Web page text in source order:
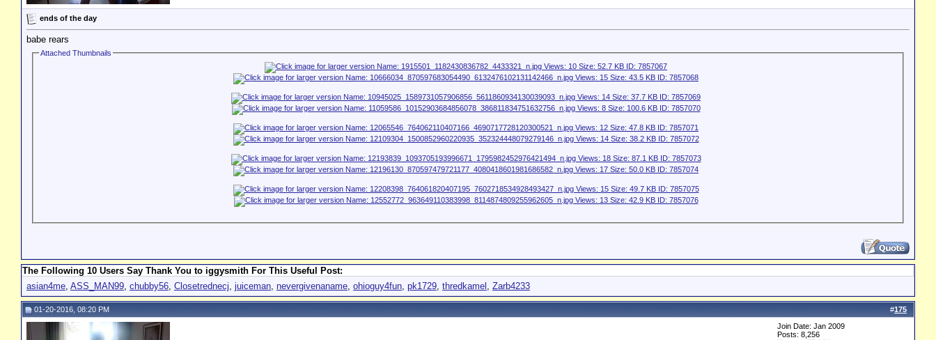
ends of the day
babe rears
Attached Thumbnails
The Following 10 Users Say Thank You to iggysmith For This Useful Post:
asian4me, ASS_MAN99, chubby56, Closetrednecj, juiceman, nevergivenaname, ohioguy4fun, pk1729, thredkamel , Zarb4233
#175
01-20-2016, 08:20 PM
Join Date: Jan 2009
Posts: 8,256